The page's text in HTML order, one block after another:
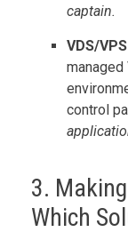
captain.
VDS/VPS
control
3.
Which